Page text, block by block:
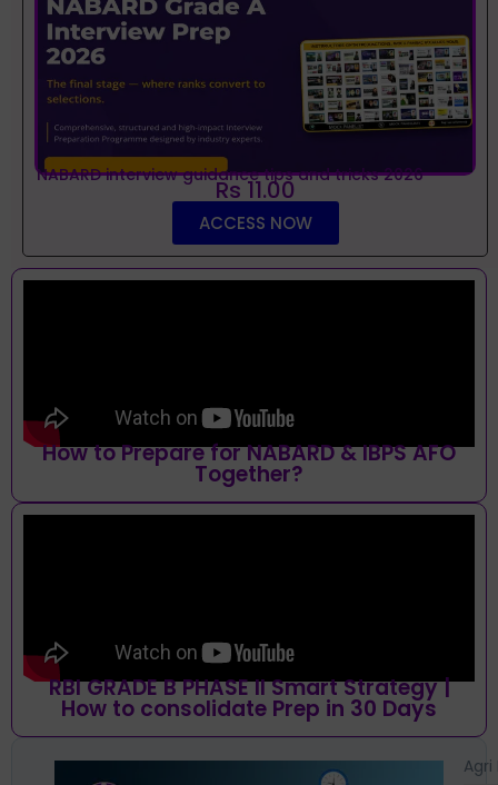
NABARD interview guidance tips and tricks 2026
Rs 11.00
ACCESS NOW
How to Prepare for NABARD & IBPS AFO
Together?
RBI GRADE B PHASE II Smart Strategy |
How to consolidate Prep in 30 Days
Agri